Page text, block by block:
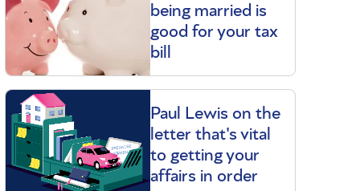
being married is
good for your tax
bill
Paul Lewis on the
letter that's vital
to getting your
affairs in order